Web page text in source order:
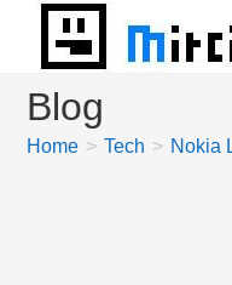
content
Blog
Home > Tech > Nokia